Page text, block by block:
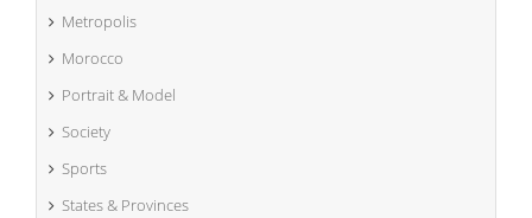
Metropolis
Morocco
Portrait & Model
Society
Sports
States & Provinces